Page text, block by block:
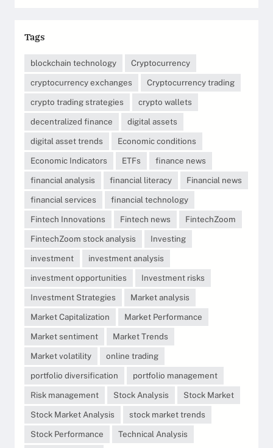
Tags
blockchain technology
Cryptocurrency
cryptocurrency exchanges
Cryptocurrency trading
crypto trading strategies
crypto wallets
decentralized finance
digital assets
digital asset trends
Economic conditions
Economic Indicators
ETFs
finance news
financial analysis
financial literacy
Financial news
financial services
financial technology
Fintech Innovations
Fintech news
FintechZoom
FintechZoom stock analysis
Investing
investment
investment analysis
investment opportunities
Investment risks
Investment Strategies
Market analysis
Market Capitalization
Market Performance
Market sentiment
Market Trends
Market volatility
online trading
portfolio diversification
portfolio management
Risk management
Stock Analysis
Stock Market
Stock Market Analysis
stock market trends
Stock Performance
Technical Analysis